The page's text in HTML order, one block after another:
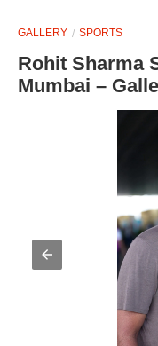
GALLERY SPORTS
Rohit Sharma
Mumbai –